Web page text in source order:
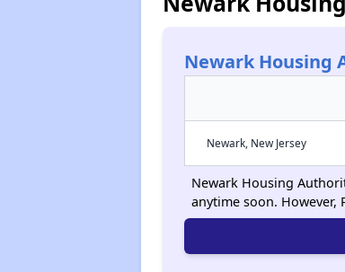
Newark Housing
Newark, New Jersey
Newark Housing
anytime soon.